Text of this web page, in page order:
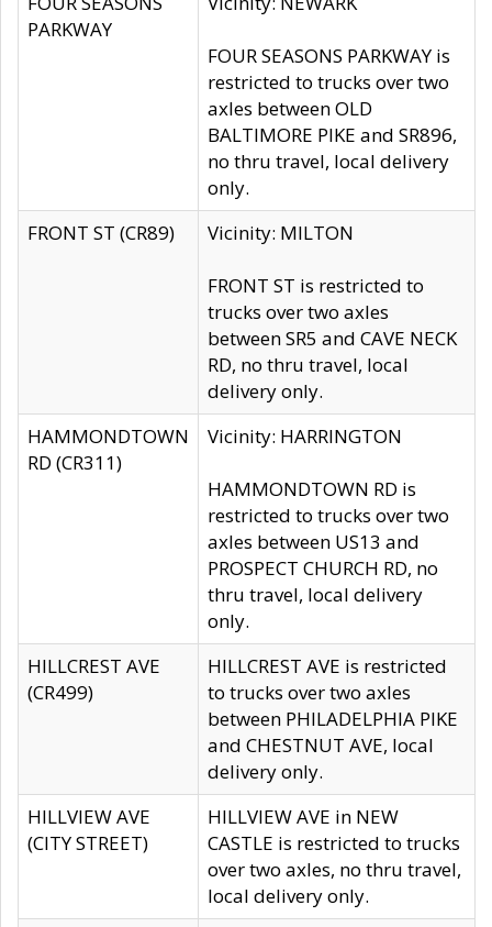
PARKWAY
FOUR SEASONS PARKWAY is
restricted to trucks over two
axles between OLD
BALTIMORE PIKE and SR896,
no thru travel, local delivery
only.
FRONT ST (CR89)
Vicinity: MILTON
FRONT ST is restricted to
trucks over two axles
between SR5 and CAVE NECK
RD, no thru travel, local
delivery only.
HAMMONDTOWN
RD (CR311)
Vicinity: HARRINGTON
HAMMONDTOWN RD is
restricted to trucks over two
axles between US13 and
PROSPECT CHURCH RD, no
thru travel, local delivery
only.
HILLCREST AVE
(CR499)
HILLCREST AVE is restricted
to trucks over two axles
between PHILADELPHIA PIKE
and CHESTNUT AVE, local
delivery only.
HILLVIEW AVE
(CITY STREET)
HILLVIEW AVE in NEW
CASTLE is restricted to trucks
over two axles, no thru travel,
local delivery only.